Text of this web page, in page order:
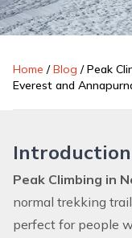
Home /Blog /Peak
Everest and
Peak Climbing in
normal trekking
perfect for people